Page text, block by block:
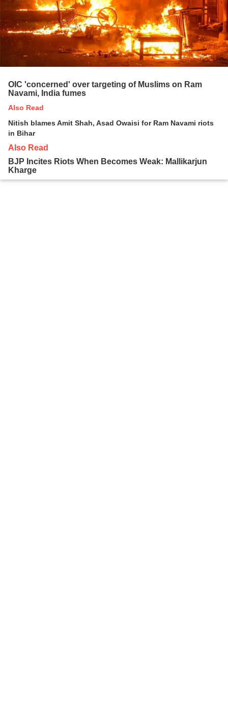
OIC 'concerned' over targeting of Muslims on Ram
Navami, India fumes
Also Read
Nitish blames Amit Shah, Asad Owaisi for Ram Navami riots
in Bihar
Also Read
BJP Incites Riots When Becomes Weak: Mallikarjun
Kharge